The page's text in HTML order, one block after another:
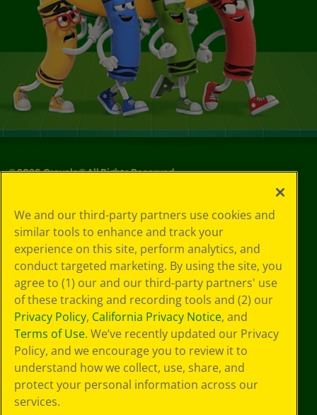
©2026Crayola® All Rights Reserved.
Choices
Privacy Policy
SMS Terms
GDPR
CA Privacy Notice
Cookie
Preferences
Terms of Use
Web Accessibility
We and our third-party partners use cookies and
similar tools to enhance and track your
experience on this site, perform analytics, and
conduct targeted marketing. By using the site, you
agree to (1) our and our third-party partners' use
of these tracking and recording tools and (2) our
Privacy Policy, California Privacy Notice, and
Terms of Use. We’ve recently updated our Privacy
Policy, and we encourage you to review it to
understand how we collect, use, share, and
protect your personal information across our
services.